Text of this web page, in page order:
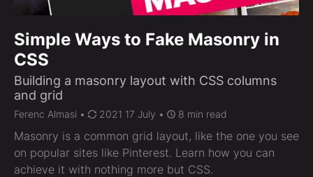
Simple Ways to Fake Masonry in
CSS
Building a masonry layout with CSS columns
and grid
Ferenc Almasi • 2021 17 July • 8 min read
Masonry is a common grid layout, like the one you see
on popular sites like Pinterest. Learn how you can
achieve it with nothing more but CSS.